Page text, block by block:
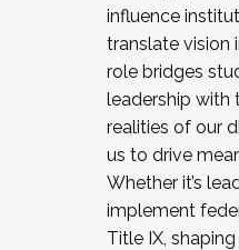
influence
translate vision
role bridges
leadership with
realities of our
us to drive
Whether it’s
implement
Title IX,